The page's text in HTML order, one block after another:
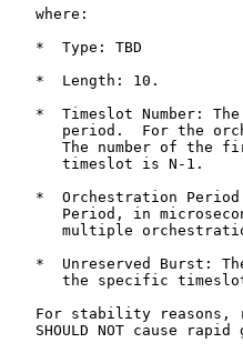
   where:
   *  Type: TBD
   *  Length: 10.
*  Timeslot Number:
period.  For the
The number of the
      timeslot is N-1.
*  Orchestration
Period, in
multiple
*  Unreserved Burst:
the specific
For stability reasons,
SHOULD NOT cause rapid